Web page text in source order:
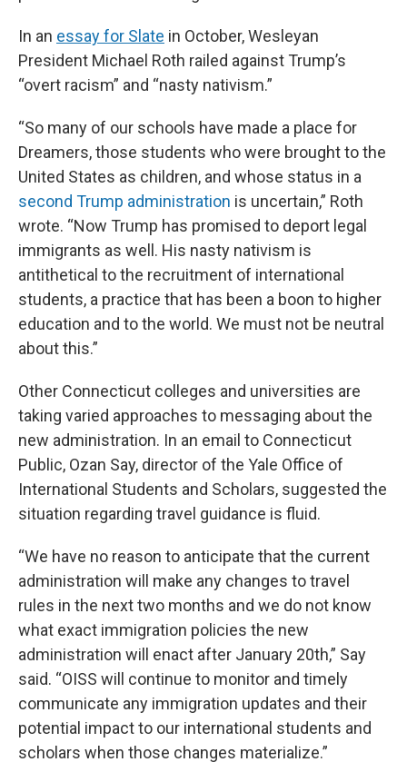
In an essay for Slate in October, Wesleyan
President Michael Roth railed against Trump’s
“overt racism” and “nasty nativism.”
“So many of our schools have made a place for
Dreamers, those students who were brought to the
United States as children, and whose status in a
second Trump administration is uncertain,” Roth
wrote. “Now Trump has promised to deport legal
immigrants as well. His nasty nativism is
antithetical to the recruitment of international
students, a practice that has been a boon to higher
education and to the world. We must not be neutral
about this.”
Other Connecticut colleges and universities are
taking varied approaches to messaging about the
new administration. In an email to Connecticut
Public, Ozan Say, director of the Yale Office of
International Students and Scholars, suggested the
situation regarding travel guidance is fluid.
“We have no reason to anticipate that the current
administration will make any changes to travel
rules in the next two months and we do not know
what exact immigration policies the new
administration will enact after January 20th,” Say
said. “OISS will continue to monitor and timely
communicate any immigration updates and their
potential impact to our international students and
scholars when those changes materialize.”